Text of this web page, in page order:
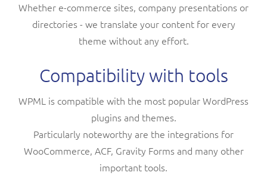
Whether e-commerce sites, company presentations or
directories - we translate your content for every
theme without any effort.
Compatibility with tools
WPML is compatible with the most popular WordPress
plugins and themes.
Particularly noteworthy are the integrations for
WooCommerce, ACF, Gravity Forms and many other
important tools.